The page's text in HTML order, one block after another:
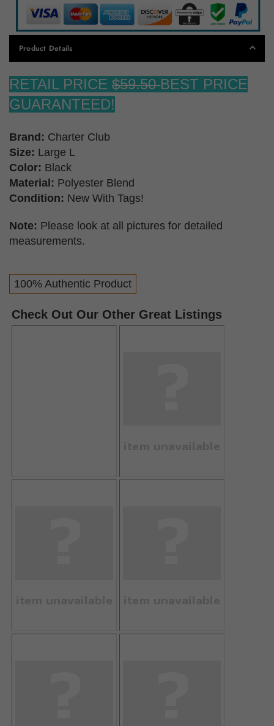
Product Details
RETAIL PRICE $59.50BEST PRICE
GUARANTEED!
Brand: Charter Club
Size: Large L
Color: Black
Material: Polyester Blend
Condition: New With Tags!
Note: Please look at all pictures for detailed
measurements.
100% Authentic Product
Check Out Our Other Great Listings